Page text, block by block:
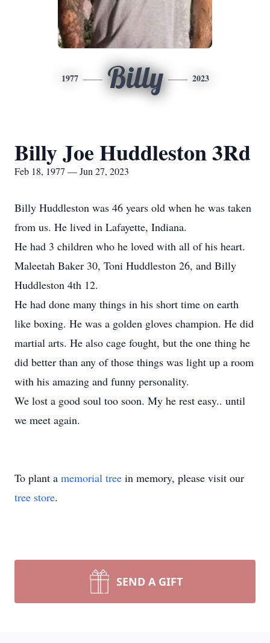
1977 Billy 2023
Billy Joe Huddleston 3Rd
Feb 18, 1977 — Jun 27, 2023
Billy Huddleston was 46 years old when he was taken
from us. He lived in Lafayette, Indiana.
He had 3 children who he loved with all of his heart.
Maleetah Baker 30, Toni Huddleston 26, and Billy
Huddleston 4th 12.
He had done many things in his short time on earth
like boxing. He was a golden gloves champion. He did
martial arts. He also cage fought, but the one thing he
did better than any of those things was light up a room
with his amazing and funny personality.
We lost a good soul too soon. My he rest easy.. until
we meet again.
To plant a memorial tree in memory, please visit our
tree store.
SEND A GIFT